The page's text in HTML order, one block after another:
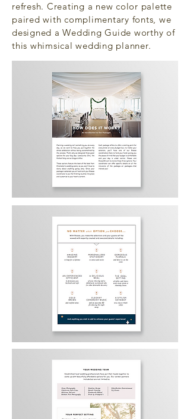
refresh. Creating a new color palette
paired with complimentary fonts, we
designed a Wedding Guide worthy of
this whimsical wedding planner.